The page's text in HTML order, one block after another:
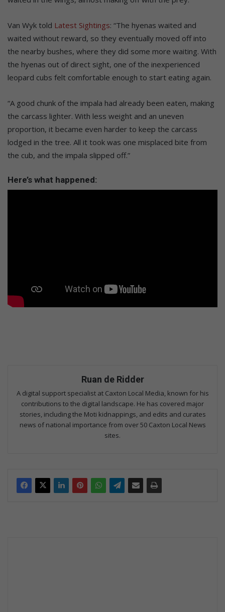
Van Wyk told Latest Sightings: “The hyenas waited and
waited without reward, so they eventually moved off into
the nearby bushes, where they did some more waiting. With
the hyenas out of direct sight, one of the inexperienced
leopard cubs felt comfortable enough to start eating again.
“A good chunk of the impala had already been eaten, making
the carcass lighter. With less weight and an uneven
proportion, it became even harder to keep the carcass
lodged in the tree. All it took was one misplaced bite from
the cub, and the impala slipped off.”
Here’s what happened:
Ruan de Ridder
A digital support specialist at Caxton Local Media, known for his
contributions to the digital landscape. He has covered major
stories, including the Moti kidnappings, and edits and curates
news of national importance from over 50 Caxton Local News
sites.